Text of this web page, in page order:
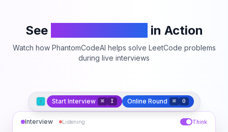
See in Action
Watch how PhantomCodeAI helps solve LeetCode problems
during live interviews
Start Interview ⌘ I Online Round ⌘ O
Interview Listening Think